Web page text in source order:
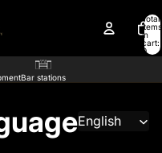
Total
items
in
cart:
0
Bar stations